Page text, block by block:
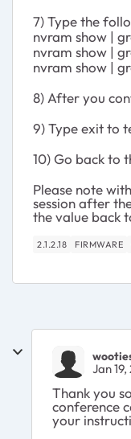
7) Type the
nvram show |
nvram show |
nvram show |
8) After you
9) Type exit to
10) Go back to
Please note
session after
the value back
2.1.2.18 FIRMWARE
Jan 19,
Thank you
conference
your